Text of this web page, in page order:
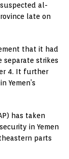
al-
late on
that it had
separate strikes
4. It further
Yemen’s
has taken
in Yemen
parts